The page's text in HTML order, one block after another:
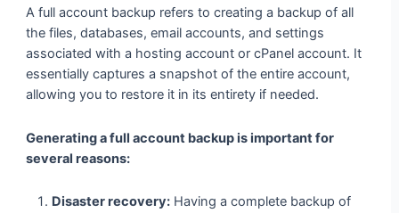
A full account backup refers to creating a backup of all
the files, databases, email accounts, and settings
associated with a hosting account or cPanel account. It
essentially captures a snapshot of the entire account,
allowing you to restore it in its entirety if needed.
Generating a full account backup is important for
several reasons:
Disaster recovery: Having a complete backup of